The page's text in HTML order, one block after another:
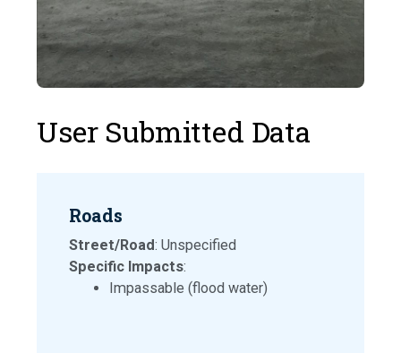
User Submitted Data
Roads
Street/Road: Unspecified
Specific Impacts:
Impassable (flood water)